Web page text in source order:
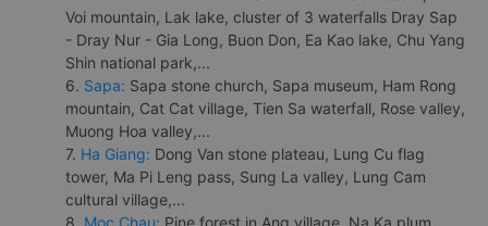
Voi mountain, Lak lake, cluster of 3 waterfalls Dray Sap
- Dray Nur - Gia Long, Buon Don, Ea Kao lake, Chu Yang
Shin national park,...
6. Sapa: Sapa stone church, Sapa museum, Ham Rong
mountain, Cat Cat village, Tien Sa waterfall, Rose valley,
Muong Hoa valley,...
7. Ha Giang: Dong Van stone plateau, Lung Cu flag
tower, Ma Pi Leng pass, Sung La valley, Lung Cam
cultural village,...
8. Moc Chau: Pine forest in Ang village, Na Ka plum